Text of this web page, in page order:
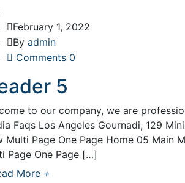
February 1, 2022
By admin
Comments 0
5
to our company, we are
Faqs Los Angeles Gournadi, 129
Multi Page One Page Home 05 Main
Page One Page […]
More +